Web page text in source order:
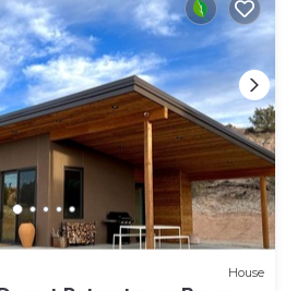
House